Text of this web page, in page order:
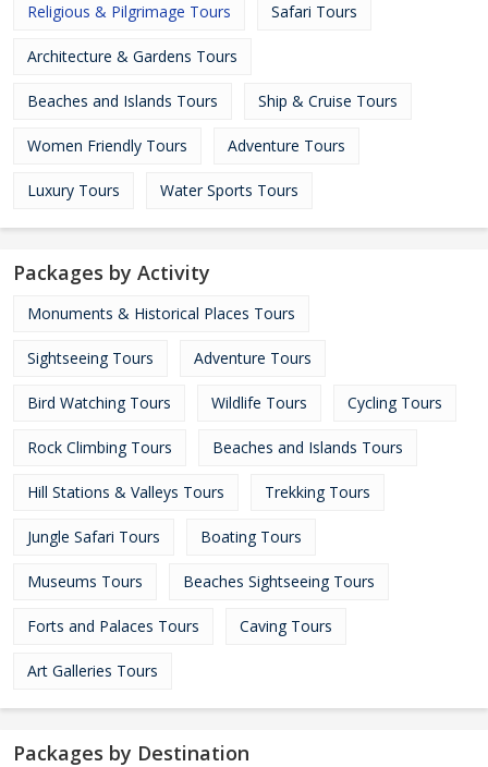
Religious & Pilgrimage Tours Safari Tours
Architecture & Gardens Tours
Beaches and Islands Tours Ship & Cruise Tours
Women Friendly Tours Adventure Tours
Luxury Tours Water Sports Tours
Packages by Activity
Monuments & Historical Places Tours
Sightseeing Tours Adventure Tours
Bird Watching Tours Wildlife Tours Cycling Tours
Rock Climbing Tours Beaches and Islands Tours
Hill Stations & Valleys Tours Trekking Tours
Jungle Safari Tours Boating Tours
Museums Tours Beaches Sightseeing Tours
Forts and Palaces Tours Caving Tours
Art Galleries Tours
Packages by Destination